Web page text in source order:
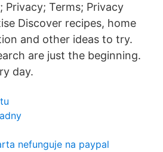
Privacy; Terms; Privacy
Discover recipes, home
and other ideas to try.
are just the beginning.
day.
nefunguje na paypal